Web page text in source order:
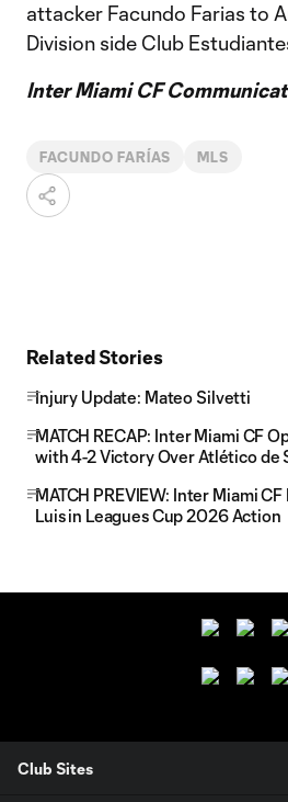
attacker Facundo Farias to
Division side Club
Inter Miami CF
FACUNDO FARÍAS MLS
Related Stories
Injury Update: Mateo Silvetti
MATCH RECAP: Inter Miami CF
with 4-2 Victory Over Atlético de
MATCH PREVIEW: Inter Miami
Luis in Leagues Cup 2026 Action
Club Sites